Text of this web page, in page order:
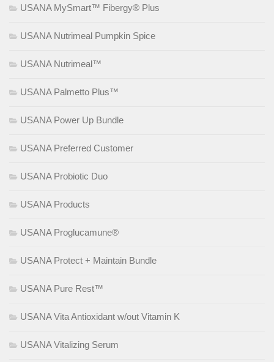
USANA MySmart™ Fibergy® Plus
USANA Nutrimeal Pumpkin Spice
USANA Nutrimeal™
USANA Palmetto Plus™
USANA Power Up Bundle
USANA Preferred Customer
USANA Probiotic Duo
USANA Products
USANA Proglucamune®
USANA Protect + Maintain Bundle
USANA Pure Rest™
USANA Vita Antioxidant w/out Vitamin K
USANA Vitalizing Serum